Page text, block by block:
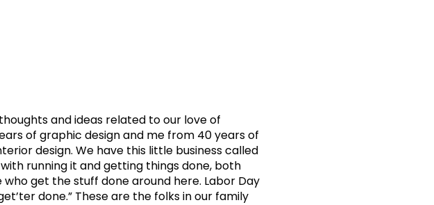
and ideas related to our love of
of graphic design and me from 40 years of
design. We have this little business called
running it and getting things done, both
get the stuff done around here. Labor Day
done.” These are the folks in our family